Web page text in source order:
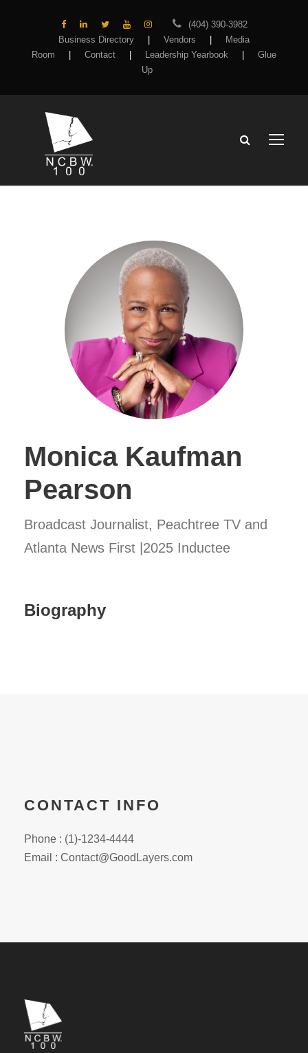
(404) 390-3982
Business Directory
Vendors
Media
Room
Contact Leadership Yearbook
Glue
Up
Monica Kaufman
Pearson
Broadcast Journalist, Peachtree TV and
Atlanta News First |2025 Inductee
Biography
CONTACT INFO
Phone : (1)-1234-4444
Email : Contact@GoodLayers.com